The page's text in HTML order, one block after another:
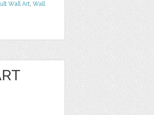
Wall Art, Wall